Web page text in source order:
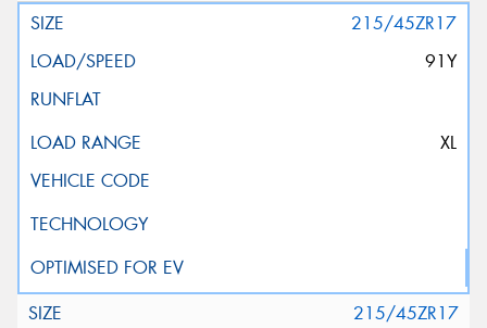
215/45ZR17
91Y
XL
215/45ZR17